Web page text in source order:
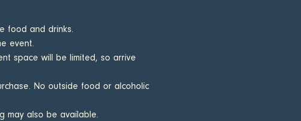
food and drinks.
event.
space will be limited, so arrive
No outside food or alcoholic
may also be available.